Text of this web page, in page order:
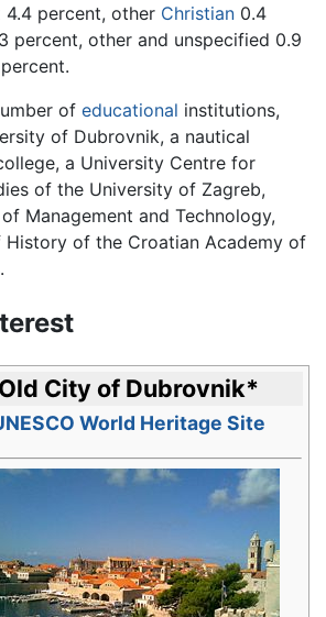
4.4 percent, other Christian 0.4
percent, other and unspecified 0.9
of educational institutions,
of Dubrovnik, a nautical
a University Centre for
of the University of Zagreb,
Management and Technology,
History of the Croatian Academy of
Old City of Dubrovnik*
World Heritage Site